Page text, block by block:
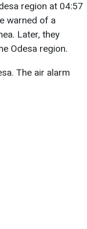
region at 04:57
warned of a
Later, they
Odesa region.
The air alarm